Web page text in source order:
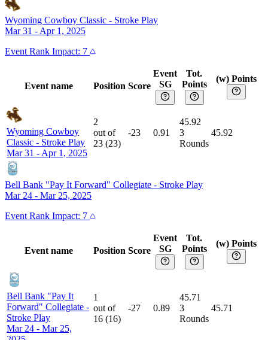
Wyoming Cowboy Classic - Stroke Play
Mar 31 - Apr 1, 2025
Event Rank Impact: 7
Event name Position Score
Event
SG
Tot.
Points
(w) Points
Wyoming Cowboy
Classic - Stroke Play
Mar 31 - Apr 1, 2025
2
out of
23 (23)
-23 0.91
45.92
3
Rounds
45.92
Bell Bank "Pay It Forward" Collegiate - Stroke Play
Mar 24 - Mar 25, 2025
Event Rank Impact: 7
Event name Position Score
Event
SG
Tot.
Points
(w) Points
Bell Bank "Pay It
Forward" Collegiate -
Stroke Play
Mar 24 - Mar 25,
1
out of
16 (16)
-27 0.89
45.71
3
Rounds
45.71